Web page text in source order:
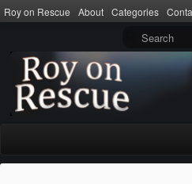
Roy on Rescue About Categories
Home